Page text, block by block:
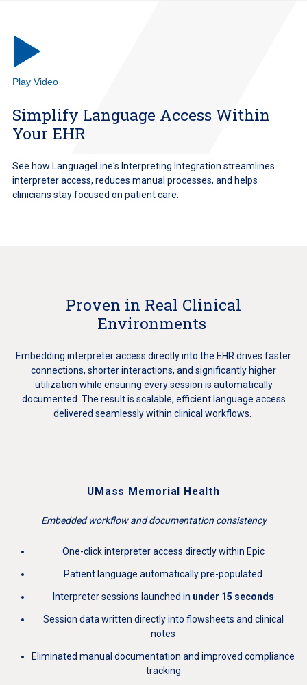
Play Video
Simplify Language Access Within
Your EHR
See how LanguageLine's Interpreting Integration streamlines
interpreter access, reduces manual processes, and helps
clinicians stay focused on patient care.
Proven in Real Clinical
Environments
Embedding interpreter access directly into the EHR drives faster
connections, shorter interactions, and significantly higher
utilization while ensuring every session is automatically
documented. The result is scalable, efficient language access
delivered seamlessly within clinical workflows.
UMass Memorial Health
Embedded workflow and documentation consistency
One-click interpreter access directly within Epic
Patient language automatically pre-populated
Interpreter sessions launched in under 15 seconds
Session data written directly into flowsheets and clinical
notes
Eliminated manual documentation and improved compliance
tracking